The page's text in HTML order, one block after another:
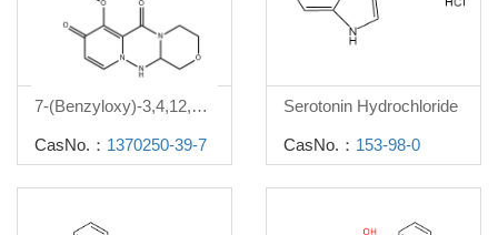
7-(Benzyloxy)-3,4,12,12a-tetrahydro-1H-[1,4]oxazino[3,4-c]pyrido[2,1-f][1,2,4]triazine-6,8-dione
CasNo.： 1370250-39-7
Serotonin Hydrochloride
CasNo.： 153-98-0